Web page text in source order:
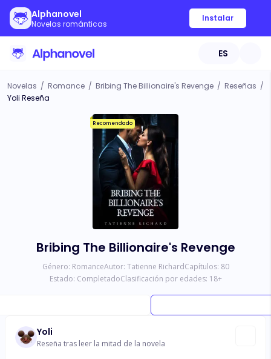
Alphanovel
Novelas románticas
Instalar
ES
Novelas / Romance / Bribing The Billionaire's Revenge / Reseñas /
Yoli Reseña
Recomendado
Bribing The Billionaire's Revenge
Género: RomanceAutor: Tatienne RichardCapítulos: 80
Estado: CompletadoClasificación por edades: 18+
Yoli
Reseña tras leer la mitad de la novela